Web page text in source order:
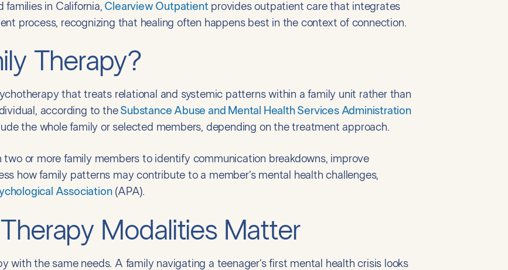
families in California, Clearview Outpatientprovides outpatient care that integrates
process, recognizing that healing often happens best in the context of connection.
Therapy?
that treats relational and systemic patterns within a family unit rather than
according to theSubstance Abuse and Mental Health Services Administration
the whole family or selected members, depending on the treatment approach.
or more family members to identify communication breakdowns, improve
how family patterns may contribute to a member’s mental health challenges,
Association(APA).
Modalities Matter
with the same needs. A family navigating a teenager’s first mental health crisis looks